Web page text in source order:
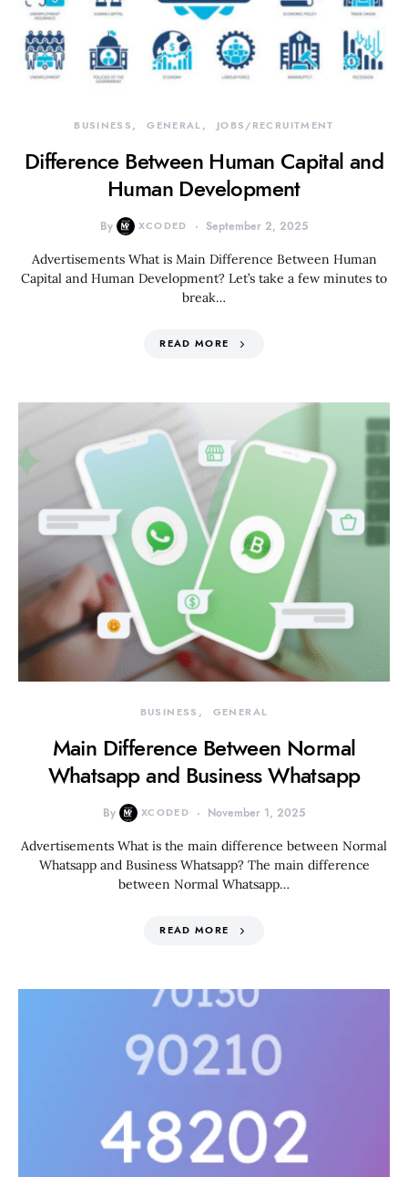
BUSINESS GENERAL JOBS/RECRUITMENT
Difference Between Human Capital and
Human Development
By XCODED September 2, 2025
Advertisements What is Main Difference Between Human
Capital and Human Development? Let’s take a few minutes to
break…
READ MORE
BUSINESS GENERAL
Main Difference Between Normal
Whatsapp and Business Whatsapp
By XCODED November 1, 2025
Advertisements What is the main difference between Normal
Whatsapp and Business Whatsapp? The main difference
between Normal Whatsapp…
READ MORE